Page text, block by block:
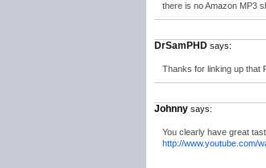
there is no Amazon MP3
DrSamPHD says:
Thanks for linking up that
Johnny says:
You clearly have great
http://www.youtube.com/